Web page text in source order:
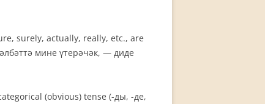
surely, actually, really, etc., are
мине үтерәчәк, — диде
(obvious) tense (-ды, -де,